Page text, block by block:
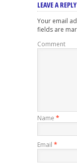
LEAVE A REPLY
Your email
fields are
Comment
Name *
Email *